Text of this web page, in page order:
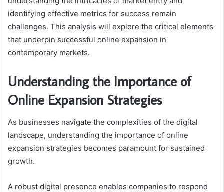
identifying effective metrics for success remain
challenges. This analysis will explore the critical elements
that underpin successful online expansion in
contemporary markets.
Understanding the Importance of
Online Expansion Strategies
As businesses navigate the complexities of the digital
landscape, understanding the importance of online
expansion strategies becomes paramount for sustained
growth.
A robust digital presence enables companies to respond